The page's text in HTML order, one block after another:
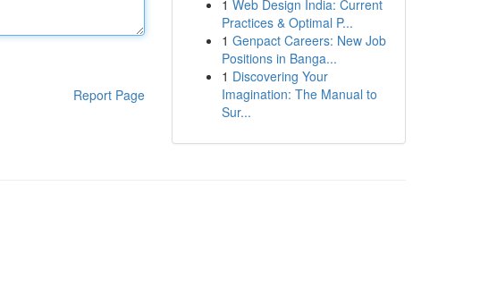
Report Page
1 Web Design India: Current
Practices & Optimal P...
1 Genpact Careers: New Job
Positions in Banga...
1 Discovering Your
Imagination: The Manual to
Sur...